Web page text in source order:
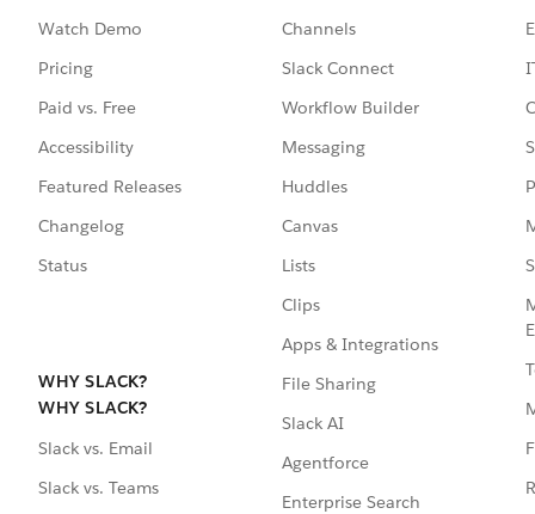
Watch Demo
Pricing
Paid vs. Free
Accessibility
Featured Releases
Changelog
Status
WHY SLACK?
WHY SLACK?
Slack vs. Email
Slack vs. Teams
Channels
Slack Connect
Workflow Builder
Messaging
Huddles
Canvas
Lists
Clips
Apps & Integrations
File Sharing
Slack AI
Agentforce
Enterprise Search